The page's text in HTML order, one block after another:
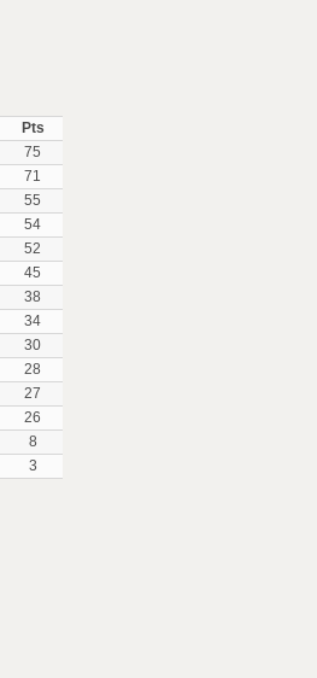
Pts
75
71
55
54
52
45
38
34
30
28
27
26
8
3